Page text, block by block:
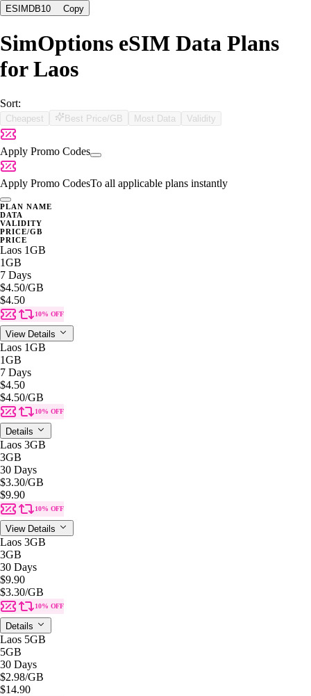
ESIMDB10 Copy
SimOptions eSIM Data Plans
for Laos
Sort:
Cheapest Best Price/GB Most Data Validity
Apply Promo Codes
Apply Promo CodesTo all applicable plans instantly
PLAN NAME
DATA
VALIDITY
PRICE/GB
PRICE
Laos 1GB
1GB
7 Days
$4.50/GB
$4.50
10% OFF
View Details
Laos 1GB
1GB
7 Days
$4.50
$4.50/GB
10% OFF
Details
Laos 3GB
3GB
30 Days
$3.30/GB
$9.90
10% OFF
View Details
Laos 3GB
3GB
30 Days
$9.90
$3.30/GB
10% OFF
Details
Laos 5GB
5GB
30 Days
$2.98/GB
$14.90